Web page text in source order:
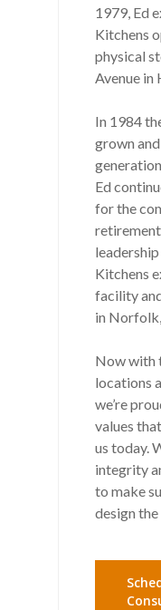
1979, Ed
Kitchens
physical
Avenue in
In 1984
grown
Ed
for the
Kitchens
facility
in
Now with
locations
we’re
values
us today.
integrity
to make
design